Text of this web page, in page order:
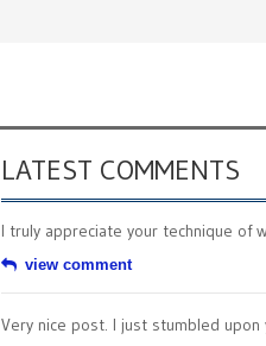
LATEST COMMENTS
I truly appreciate your technique of
view comment
Very nice post. I just stumbled upon